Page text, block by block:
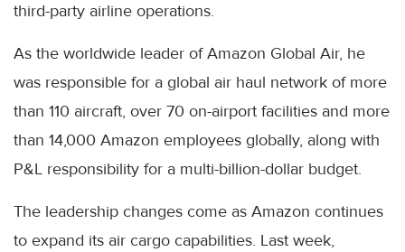
third-party airline operations.
As the worldwide leader of Amazon Global Air, he
was responsible for a global air haul network of more
than 110 aircraft, over 70 on-airport facilities and more
than 14,000 Amazon employees globally, along with
P&L responsibility for a multi-billion-dollar budget.
The leadership changes come as Amazon continues
to expand its air cargo capabilities. Last week,